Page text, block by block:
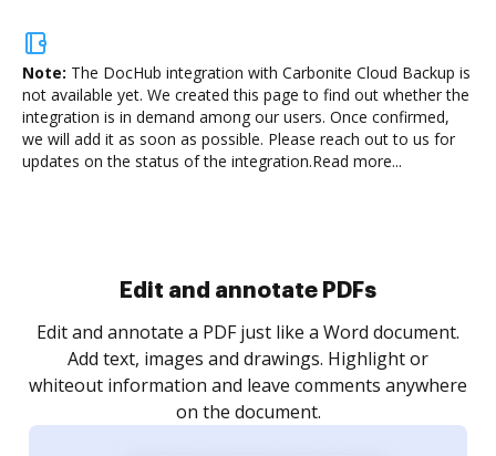
Note: The DocHub integration with Carbonite Cloud Backup is
not available yet. We created this page to find out whether the
integration is in demand among our users. Once confirmed,
we will add it as soon as possible. Please reach out to us for
updates on the status of the integration.Read more...
Sign and collect eSignatures
Sign a document yourself and invite as many people
as you need to get it signed. Set any order and get
notified every time your document is completed.